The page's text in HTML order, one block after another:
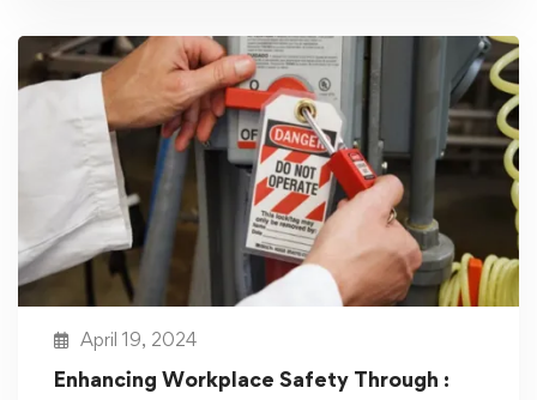
April 19, 2024
Enhancing Workplace Safety Through :